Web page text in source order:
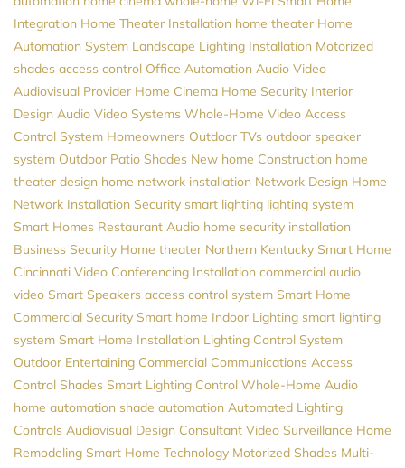
Integration Home Theater Installation home theater Home
Automation System Landscape Lighting Installation Motorized
shades access control Office Automation Audio Video
Audiovisual Provider Home Cinema Home Security Interior
Design Audio Video Systems Whole-Home Video Access
Control System Homeowners Outdoor TVs outdoor speaker
system Outdoor Patio Shades New home Construction home
theater design home network installation Network Design Home
Network Installation Security smart lighting lighting system
Smart Homes Restaurant Audio home security installation
Business Security Home theater Northern Kentucky Smart Home
Cincinnati Video Conferencing Installation commercial audio
video Smart Speakers access control system Smart Home
Commercial Security Smart home Indoor Lighting smart lighting
system Smart Home Installation Lighting Control System
Outdoor Entertaining Commercial Communications Access
Control Shades Smart Lighting Control Whole-Home Audio
home automation shade automation Automated Lighting
Controls Audiovisual Design Consultant Video Surveillance Home
Remodeling Smart Home Technology Motorized Shades Multi-